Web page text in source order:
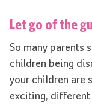
Let go of the
So many parents
children being
your children are
exciting, different